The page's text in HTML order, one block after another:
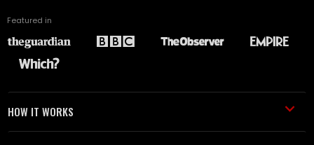
Featured in
HOW IT WORKS